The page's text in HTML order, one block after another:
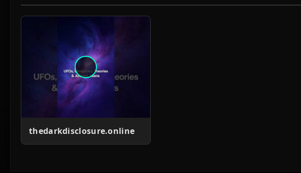
thedarkdisclosure.online